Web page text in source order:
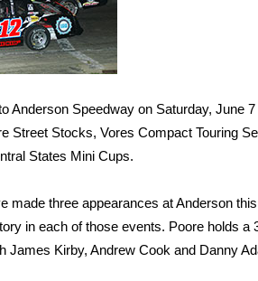
Anderson Speedway on Saturday, June
Street Stocks, Vores Compact Touring
States Mini Cups.
made three appearances at Anderson
in each of those events. Poore holds a
James Kirby, Andrew Cook and Danny